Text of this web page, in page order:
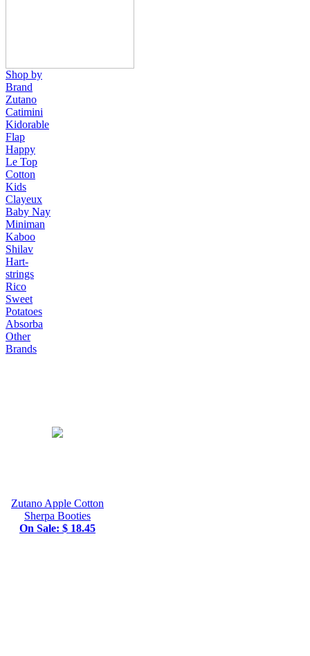
Shop by
Brand
Zutano
Catimini
Kidorable
Flap
Happy
Le Top
Cotton
Kids
Clayeux
Baby Nay
Miniman
Kaboo
Shilav
Hart-
strings
Rico
Sweet
Potatoes
Absorba
Other
Brands
Zutano Apple Cotton
Sherpa Booties
On Sale: $ 18.45